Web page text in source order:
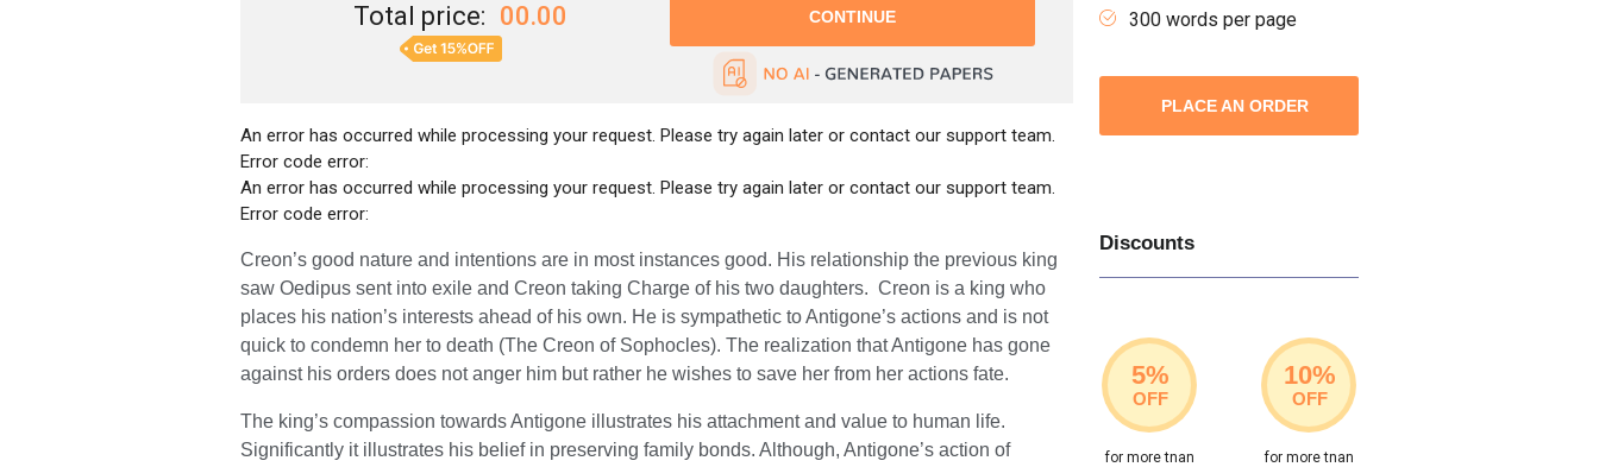
Total price: 00.00
An error has occurred while processing your request. Please try again later or contact our support team.
Error code error:
An error has occurred while processing your request. Please try again later or contact our support team.
Error code error:
Creon’s good nature and intentions are in most instances good. His relationship the previous king
saw Oedipus sent into exile and Creon taking Charge of his two daughters. Creon is a king who
places his nation’s interests ahead of his own. He is sympathetic to Antigone’s actions and is not
quick to condemn her to death (The Creon of Sophocles). The realization that Antigone has gone
against his orders does not anger him but rather he wishes to save her from her actions fate.
The king’s compassion towards Antigone illustrates his attachment and value to human life.
Significantly it illustrates his belief in preserving family bonds. Although, Antigone’s action of
300 words per page
PLACE AN ORDER
Discounts
5%
OFF
for more tnan
10%
OFF
for more tnan